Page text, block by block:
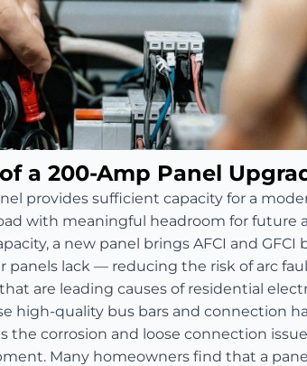
a 200-Amp Panel
provides sufficient capacity for a
with meaningful headroom for future
a new panel brings AFCI and GFCI
panels lack — reducing the risk of arc
are leading causes of residential
high-quality bus bars and connection
the corrosion and loose connection
Many homeowners find that a